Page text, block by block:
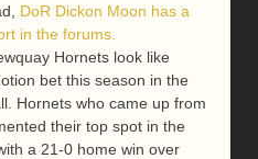
DoR Dickon Moon has a
in the forums.
Hornets look like
bet this season in the
Hornets who came up from
their top spot in the
a 21-0 home win over